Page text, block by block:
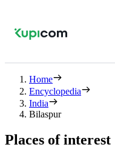
Home
Encyclopedia
India
Bilaspur
Places of interest